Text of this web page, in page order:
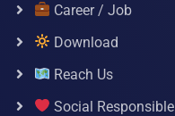
Career / Job
Download
Reach Us
Social Responsible